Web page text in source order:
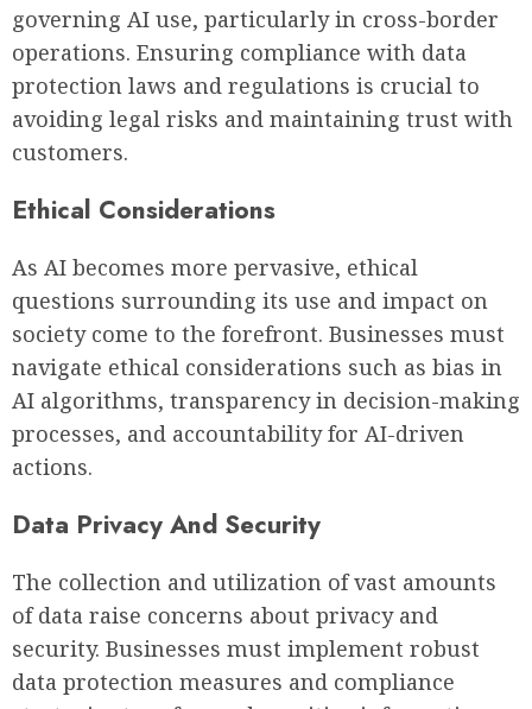
governing AI use, particularly in cross-border
operations. Ensuring compliance with data
protection laws and regulations is crucial to
avoiding legal risks and maintaining trust with
customers.
Ethical Considerations
As AI becomes more pervasive, ethical
questions surrounding its use and impact on
society come to the forefront. Businesses must
navigate ethical considerations such as bias in
AI algorithms, transparency in decision-making
processes, and accountability for AI-driven
actions.
Data Privacy And Security
The collection and utilization of vast amounts
of data raise concerns about privacy and
security. Businesses must implement robust
data protection measures and compliance